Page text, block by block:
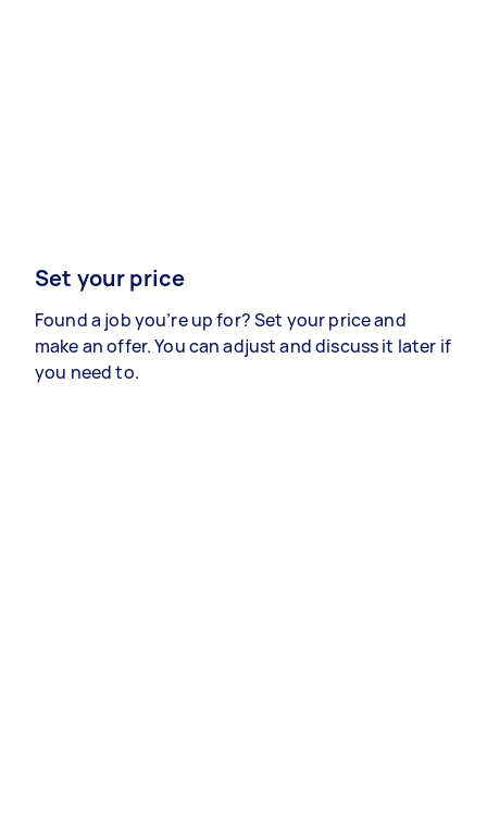
Set your price
Found a job you’re up for? Set your price and
make an offer. You can adjust and discuss it later if
you need to.